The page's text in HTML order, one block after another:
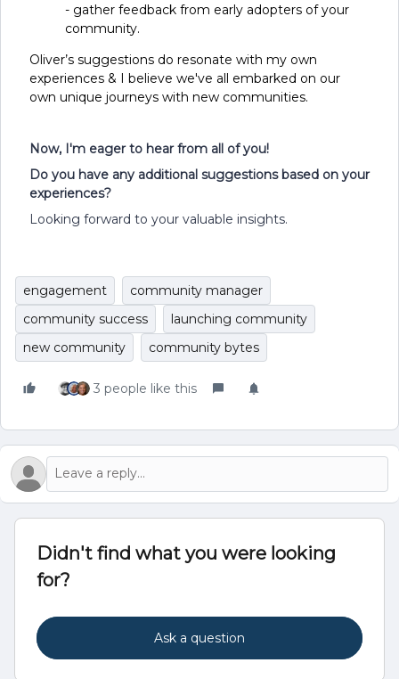
- gather feedback from early adopters of your
community.
Oliver’s suggestions do resonate with my own
experiences & I believe we've all embarked on our
own unique journeys with new communities.
Now, I'm eager to hear from all of you!
Do you have any additional suggestions based on your
experiences?
Looking forward to your valuable insights.
engagement
community manager
community success
launching community
new community
community bytes
3 people like this
Didn't find what you were looking
for?
Ask a question